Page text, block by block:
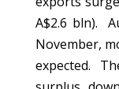
A$2.6 bln).
November,
expected.